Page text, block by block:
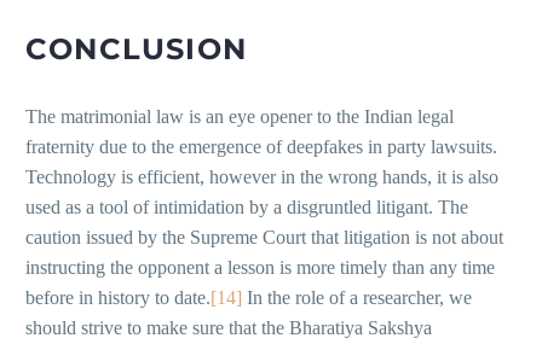
CONCLUSION
The matrimonial law is an eye opener to the Indian legal
fraternity due to the emergence of deepfakes in party lawsuits.
Technology is efficient, however in the wrong hands, it is also
used as a tool of intimidation by a disgruntled litigant. The
caution issued by the Supreme Court that litigation is not about
instructing the opponent a lesson is more timely than any time
before in history to date.[14] In the role of a researcher, we
should strive to make sure that the Bharatiya Sakshya